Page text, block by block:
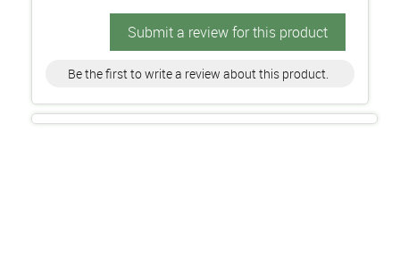
Submit a review for this product
Be the first to write a review about this product.